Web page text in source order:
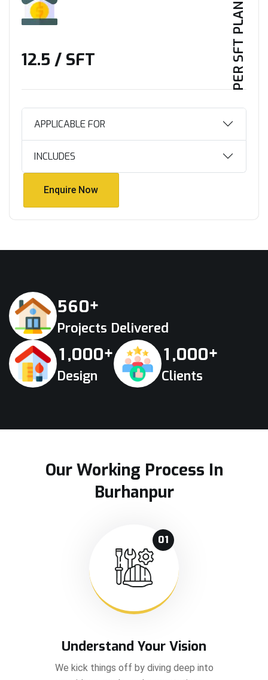
PER SFT PLAN
₹12.5 / SFT
APPLICABLE FOR
INCLUDES
Enquire Now
560+
Projects Delivered
1,000+
Design
1,000+
Clients
Our Working Process In
Burhanpur
01
Understand Your Vision
We kick things off by diving deep into